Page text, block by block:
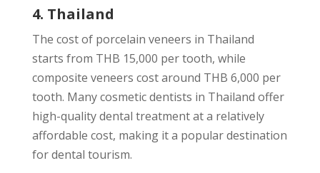
4. Thailand
The cost of porcelain veneers in Thailand
starts from THB 15,000 per tooth, while
composite veneers cost around THB 6,000 per
tooth. Many cosmetic dentists in Thailand offer
high-quality dental treatment at a relatively
affordable cost, making it a popular destination
for dental tourism.